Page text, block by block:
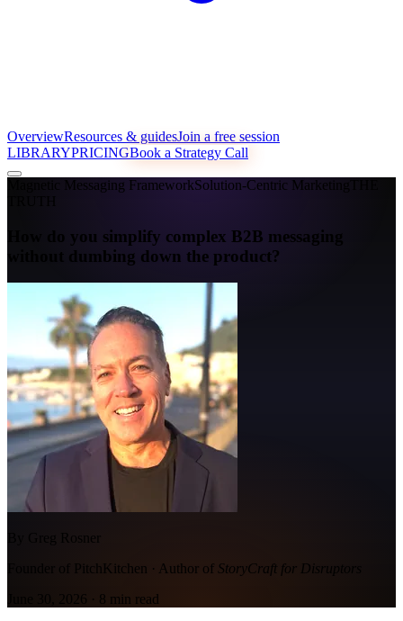
OverviewResources & guidesJoin a free session
LIBRARYPRICINGBook a Strategy Call
Magnetic Messaging FrameworkSolution-Centric Marketing
How do you simplify complex B2B messaging
without dumbing down the product?
By Greg Rosner
Founder of PitchKitchen · Author of StoryCraft for Disruptors
June 30, 2026 · 8 min read